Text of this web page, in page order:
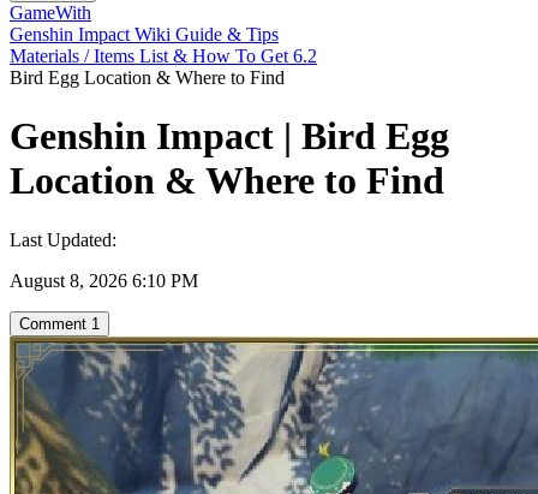
GameWith
Genshin Impact Wiki Guide & Tips
Materials / Items List & How To Get 6.2
Bird Egg Location & Where to Find
Genshin Impact | Bird Egg
Location & Where to Find
Last Updated:
August 8, 2026 6:10 PM
Comment 1